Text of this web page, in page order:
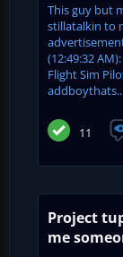
This guy but
stillatalkin to
(12:49:32
Flight Sim
11
Project
me